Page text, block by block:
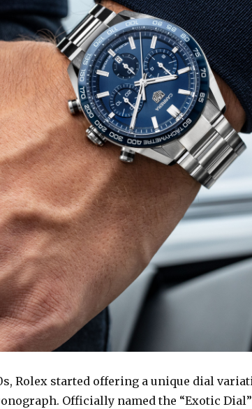
Rolex started offering a unique dial
Officially named the “Exotic